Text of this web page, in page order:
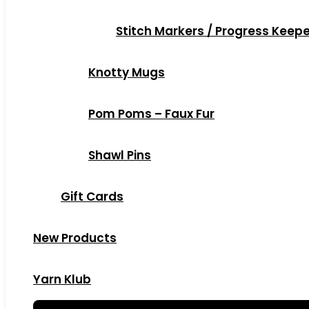
Stitch Markers / Progress
Knotty Mugs
Pom Poms – Faux Fur
Shawl Pins
Gift Cards
New Products
Yarn Klub